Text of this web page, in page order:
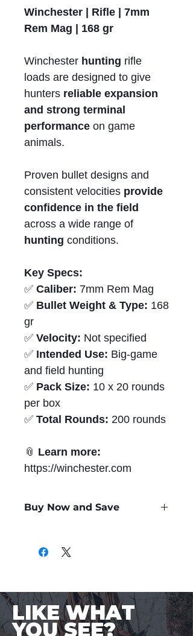
Winchester | Rifle | 7mm
Rem Mag | 168 gr
Winchester hunting rifle
loads are designed to give
hunters reliable expansion
and strong terminal
performance on game
animals.
Proven bullet designs and
consistent velocities provide
confidence in the field
across a wide range of
hunting conditions.
Key Specs:
✅ Caliber: 7mm Rem Mag
✅ Bullet Weight & Type: 168
gr
✅ Velocity: Not specified
✅ Intended Use: Big-game
and field hunting
✅ Pack Size: 10 x 20 rounds
per box
✅ Total Rounds: 200 rounds
📎 Learn more:
https://winchester.com
Buy Now and Save
LIKE WHAT
YOU SEE?